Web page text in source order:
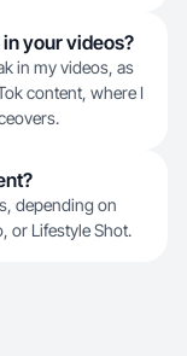
your videos?
in my videos, as
content, where I
depending on
or Lifestyle Shot.